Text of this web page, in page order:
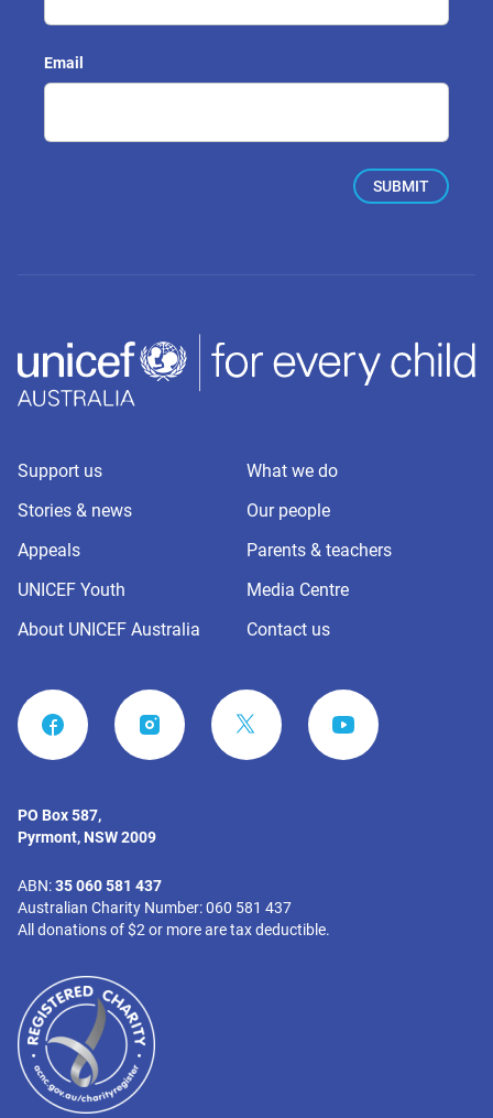
Support us
What we do
Stories & news
Our people
Appeals
Parents & teachers
UNICEF Youth
Media Centre
About UNICEF Australia
Contact us
FACEBOOK INSTAGRAM YOUTUBE
PO Box 587,
Pyrmont, NSW 2009
ABN:35 060 581 437
Australian Charity Number: 060 581 437
All donations of $2 or more are tax deductible.
Email